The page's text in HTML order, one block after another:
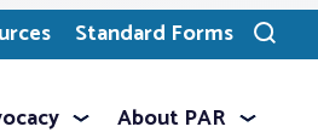
Standard Forms
Toggle
search
About PAR